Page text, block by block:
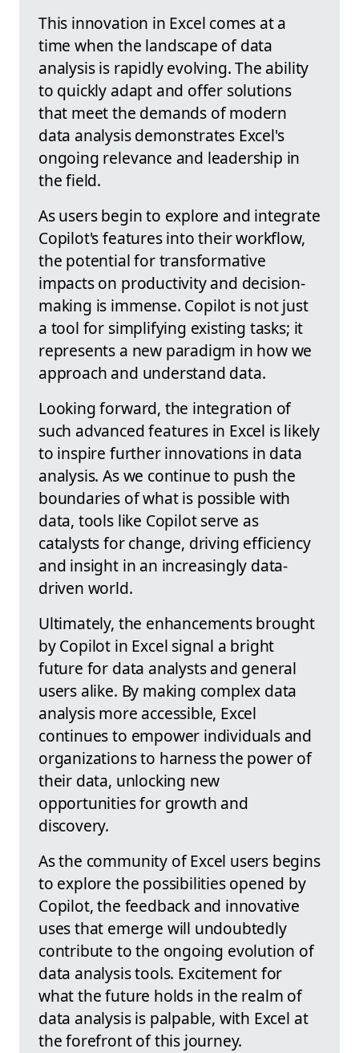
This innovation in Excel comes at a
time when the landscape of data
analysis is rapidly evolving. The ability
to quickly adapt and offer solutions
that meet the demands of modern
data analysis demonstrates Excel's
ongoing relevance and leadership in
the field.
As users begin to explore and integrate
Copilot's features into their workflow,
the potential for transformative
impacts on productivity and decision-
making is immense. Copilot is not just
a tool for simplifying existing tasks; it
represents a new paradigm in how we
approach and understand data.
Looking forward, the integration of
such advanced features in Excel is likely
to inspire further innovations in data
analysis. As we continue to push the
boundaries of what is possible with
data, tools like Copilot serve as
catalysts for change, driving efficiency
and insight in an increasingly data-
driven world.
Ultimately, the enhancements brought
by Copilot in Excel signal a bright
future for data analysts and general
users alike. By making complex data
analysis more accessible, Excel
continues to empower individuals and
organizations to harness the power of
their data, unlocking new
opportunities for growth and
discovery.
As the community of Excel users begins
to explore the possibilities opened by
Copilot, the feedback and innovative
uses that emerge will undoubtedly
contribute to the ongoing evolution of
data analysis tools. Excitement for
what the future holds in the realm of
data analysis is palpable, with Excel at
the forefront of this journey.